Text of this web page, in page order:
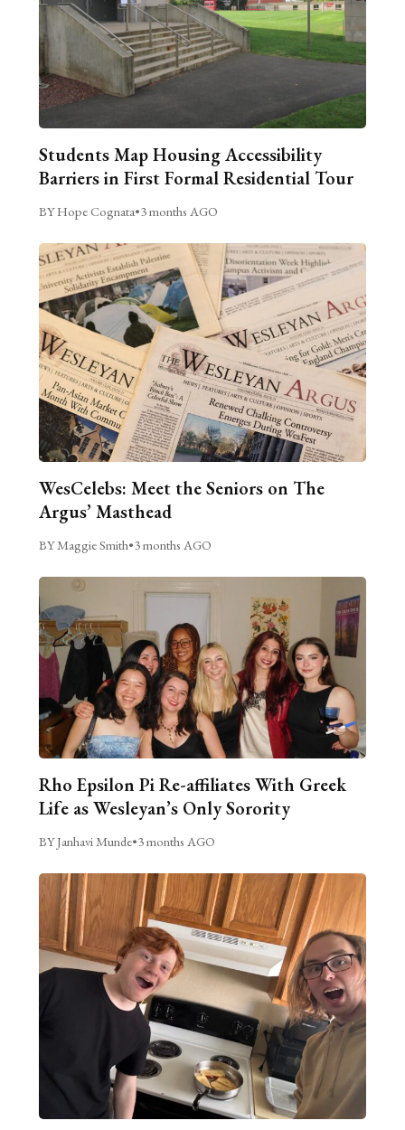
Students Map Housing Accessibility
Barriers in First Formal Residential Tour
BY Hope Cognata•3 months AGO
WesCelebs: Meet the Seniors on The
Argus’ Masthead
BY Maggie Smith•3 months AGO
Rho Epsilon Pi Re-affiliates With Greek
Life as Wesleyan’s Only Sorority
BY Janhavi Munde•3 months AGO